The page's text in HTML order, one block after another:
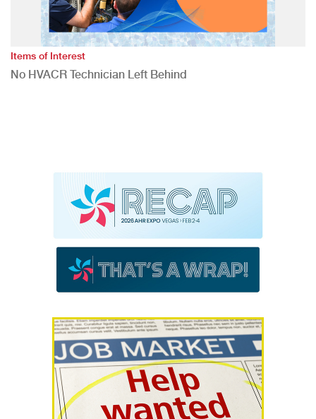
Items of Interest
No HVACR Technician Left Behind